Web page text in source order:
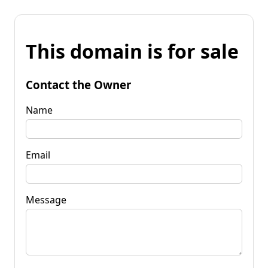
This domain is for sale
Contact the Owner
Name
Email
Message